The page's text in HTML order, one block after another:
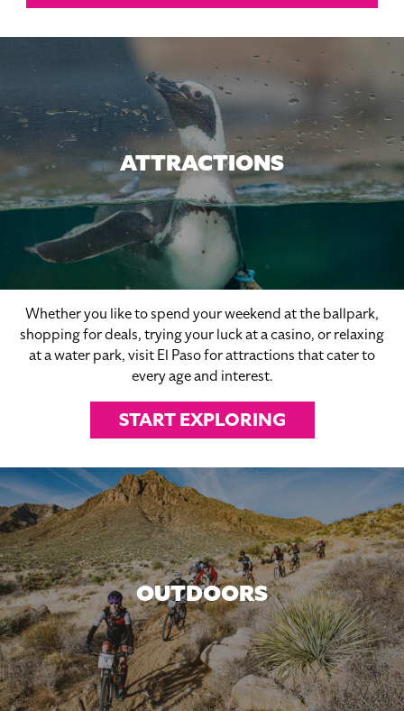
ATTRACTIONS
Whether you like to spend your weekend at the ballpark,
shopping for deals, trying your luck at a casino, or relaxing
at a water park, visit El Paso for attractions that cater to
every age and interest.
START EXPLORING
OUTDOORS